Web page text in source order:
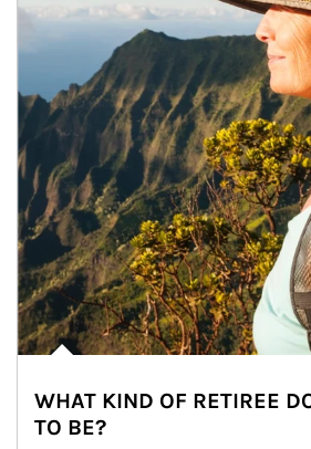
WHAT KIND OF RETIREE
TO BE?